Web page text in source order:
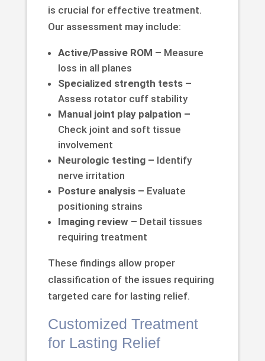
is crucial for effective treatment.
Our assessment may include:
Active/Passive ROM – Measure
loss in all planes
Specialized strength tests –
Assess rotator cuff stability
Manual joint play palpation –
Check joint and soft tissue
involvement
Neurologic testing – Identify
nerve irritation
Posture analysis – Evaluate
positioning strains
Imaging review – Detail tissues
requiring treatment
These findings allow proper
classification of the issues requiring
targeted care for lasting relief.
Customized Treatment
for Lasting Relief